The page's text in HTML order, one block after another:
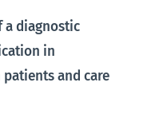
a diagnostic
in
and care